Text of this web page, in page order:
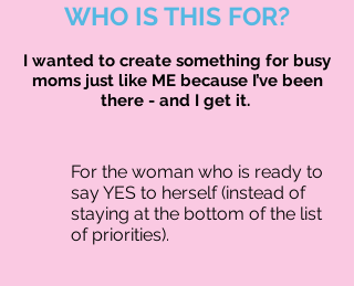
WHO IS THIS FOR?
I wanted to create something for busy
moms just like ME because I’ve been
there - and I get it.
For the woman who is ready to
say YES to herself (instead of
staying at the bottom of the list
of priorities).